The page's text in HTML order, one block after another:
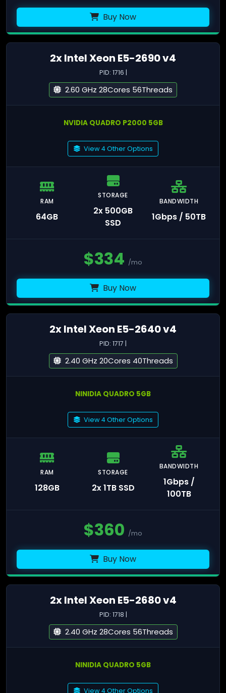
Buy Now
2x Intel Xeon E5-2690 v4
PID: 1716 |
2.60 GHz 28Cores 56Threads
NVIDIA QUADRO P2000 5GB
View 4 Other Options
RAM
64GB
STORAGE
2x 500GB
SSD
BANDWIDTH
1Gbps / 50TB
$334 /mo
Buy Now
2x Intel Xeon E5-2640 v4
PID: 1717 |
2.40 GHz 20Cores 40Threads
NINIDIA QUADRO 5GB
View 4 Other Options
RAM
128GB
STORAGE
2x 1TB SSD
BANDWIDTH
1Gbps /
100TB
$360 /mo
Buy Now
2x Intel Xeon E5-2680 v4
PID: 1718 |
2.40 GHz 28Cores 56Threads
NINIDIA QUADRO 5GB
View 4 Other Options